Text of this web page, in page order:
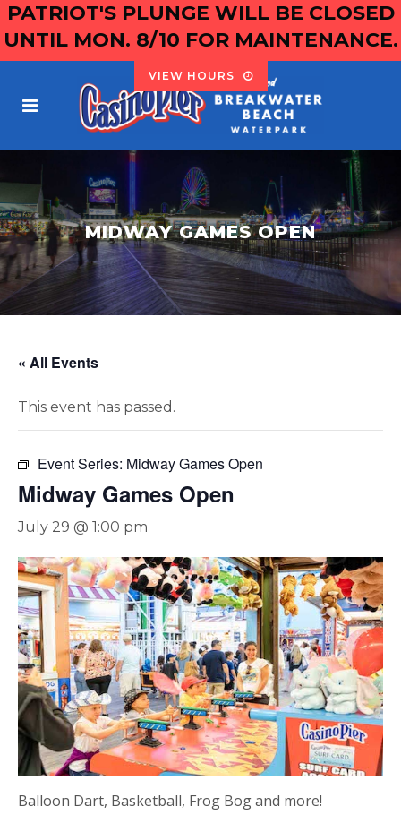
PATRIOT'S PLUNGE WILL BE CLOSED
UNTIL MON. 8/10 FOR MAINTENANCE.
VIEW HOURS
MIDWAY GAMES OPEN
« All Events
This event has passed.
Event Series: Midway Games Open
Midway Games Open
July 29 @ 1:00 pm
Balloon Dart, Basketball, Frog Bog and more!